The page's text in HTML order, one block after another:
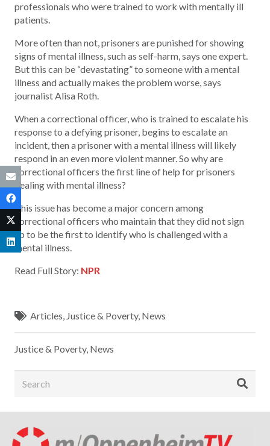
professionals who were trained to work with mentally ill
patients.
More often than not, prisoners are punished for showing
signs of mental illness, such as self-harm, says one expert.
But this can be “devastating” to someone with a mental
illness and actually makes the problem worse, says
journalist Alisa Roth.
When a correctional officer, who is trained to escalate his
response to a defying prisoner, begins to escalate an
incident, then a prisoner with a mental illness will likely
respond in an even more violent manner. So why are
correctional officers the first line of help for prisoners
dealing with mental illness?
This issue has become a major concern among
correctional officers who maintain that they did not sign
up to be the first to identify who is challenged with a
mental illness.
Read Full Story: NPR
Articles, Justice & Poverty, News
Justice & Poverty, News